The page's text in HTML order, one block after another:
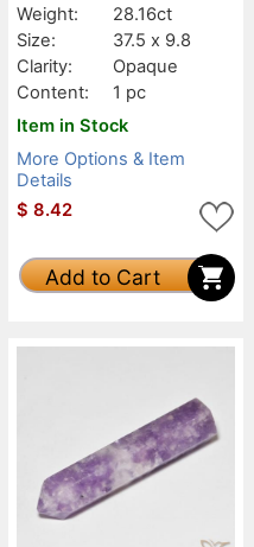
Weight:
28.16ct
Size:
37.5 x 9.8
Clarity:
Opaque
Content:
1 pc
Item in Stock
More Options & Item
Details
$ 8.42
Add to Cart